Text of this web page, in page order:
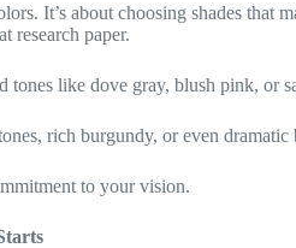
It’s about choosing shades that
research paper.
like dove gray, blush pink, or
rich burgundy, or even dramatic
to your vision.